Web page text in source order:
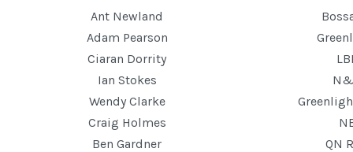
Ant Newland
Adam Pearson
Ciaran Dorrity
Ian Stokes
Wendy Clarke
Craig Holmes
Ben Gardner
QN